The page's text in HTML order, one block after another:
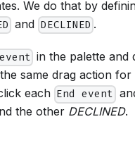
We do that by
andDECLINED .
in the palette and
same drag action
each End event
the other DECLINED.